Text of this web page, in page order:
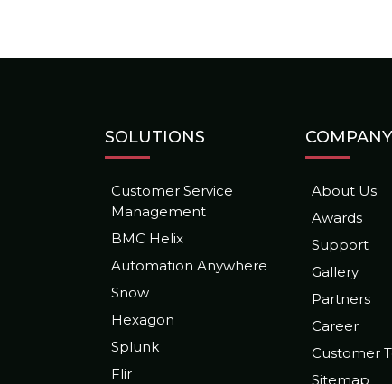
SOLUTIONS
Customer Service
Management
BMC Helix
Automation Anywhere
Snow
Hexagon
Splunk
Flir
COMPANY
About Us
Awards
Support
Gallery
Partners
Career
Customer
Sitemap